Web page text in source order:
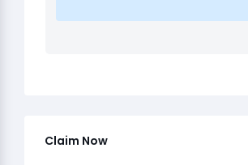
Claim Now